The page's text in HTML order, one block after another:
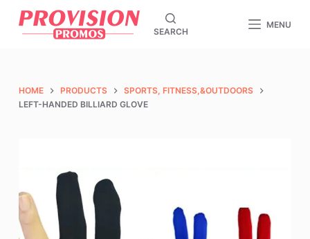
S
o
e
SEARCH
MENU
HOME PRODUCTS
SPORTS, FITNESS,&OUTDOORS
LEFT-HANDED BILLIARD GLOVE